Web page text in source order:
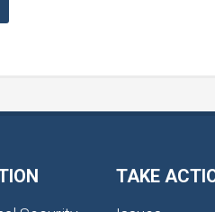
TAKE